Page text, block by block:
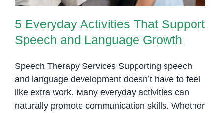
5 Everyday Activities That Support
Speech and Language Growth
Speech Therapy Services Supporting speech
and language development doesn’t have to feel
like extra work. Many everyday activities can
naturally promote communication skills. Whether